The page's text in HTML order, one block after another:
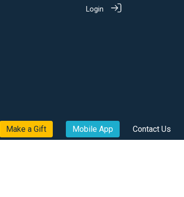
Login
Make a Gift Mobile App Contact Us